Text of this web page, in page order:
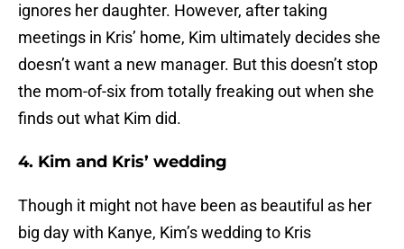
ignores her daughter. However, after taking
meetings in Kris’ home, Kim ultimately decides she
doesn’t want a new manager. But this doesn’t stop
the mom-of-six from totally freaking out when she
finds out what Kim did.
4. Kim and Kris’ wedding
Though it might not have been as beautiful as her
big day with Kanye, Kim’s wedding to Kris